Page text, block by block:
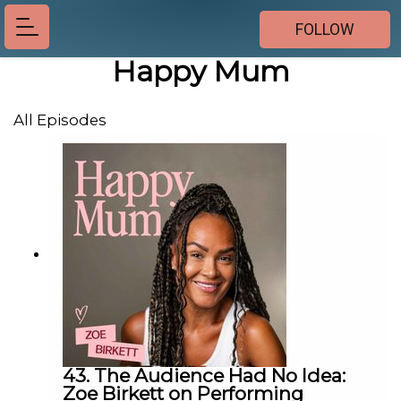
FOLLOW
Happy Mum
All Episodes
43. The Audience Had No Idea:
Zoe Birkett on Performing